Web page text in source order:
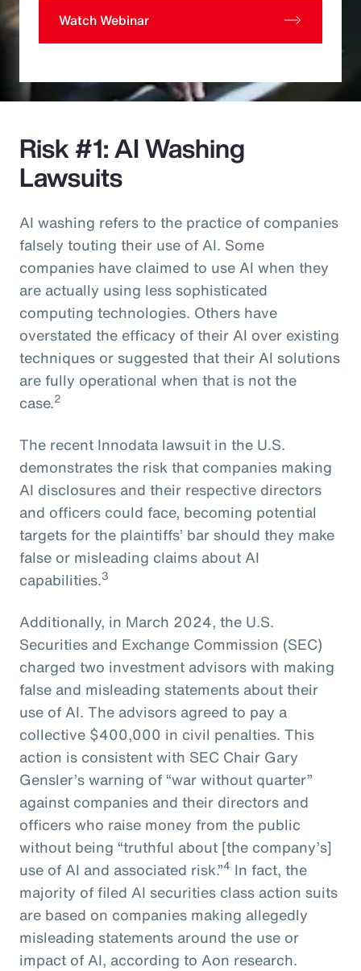
Watch Webinar
Risk #1: AI Washing
Lawsuits
AI washing refers to the practice of companies
falsely touting their use of AI. Some
companies have claimed to use AI when they
are actually using less sophisticated
computing technologies. Others have
overstated the efficacy of their AI over existing
techniques or suggested that their AI solutions
are fully operational when that is not the
case.2
The recent Innodata lawsuit in the U.S.
demonstrates the risk that companies making
AI disclosures and their respective directors
and officers could face, becoming potential
targets for the plaintiffs’ bar should they make
false or misleading claims about AI
capabilities.3
Additionally, in March 2024, the U.S.
Securities and Exchange Commission (SEC)
charged two investment advisors with making
false and misleading statements about their
use of AI. The advisors agreed to pay a
collective $400,000 in civil penalties. This
action is consistent with SEC Chair Gary
Gensler’s warning of “war without quarter”
against companies and their directors and
officers who raise money from the public
without being “truthful about [the company’s]
use of AI and associated risk.”4 In fact, the
majority of filed AI securities class action suits
are based on companies making allegedly
misleading statements around the use or
impact of AI, according to Aon research.